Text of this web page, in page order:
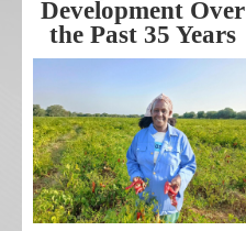
Development Over
the Past 35 Years